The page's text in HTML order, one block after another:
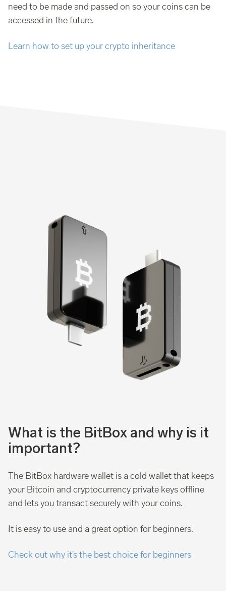
need to be made and passed on so your coins can be
accessed in the future.
Learn how to set up your crypto inheritance
What is the BitBox and why is it
important?
The BitBox hardware wallet is a cold wallet that keeps
your Bitcoin and cryptocurrency private keys offline
and lets you transact securely with your coins.
It is easy to use and a great option for beginners.
Check out why it’s the best choice for beginners